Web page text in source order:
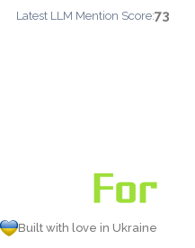
Latest LLM Mention Score:73
Built with love in Ukraine